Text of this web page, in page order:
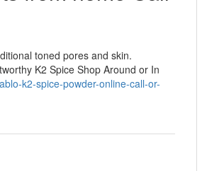
toned pores and skin.
K2 Spice Shop Around or In
k2-spice-powder-online-call-or-